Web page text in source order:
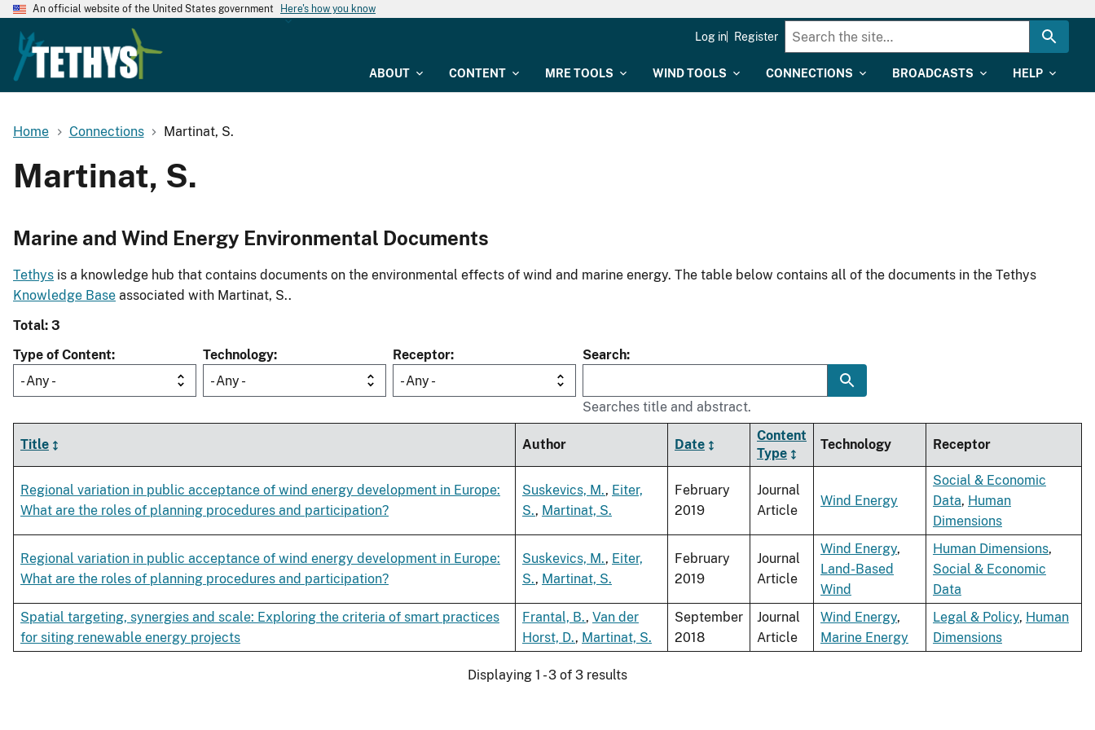
An official website of the United States government Here's how you know
ABOUT CONTENT MRE TOOLS WIND TOOLS CONNECTIONS BROADCASTS HELP
Log in Register
Home Connections Martinat, S.
Martinat, S.
Marine and Wind Energy Environmental Documents
Tethys is a knowledge hub that contains documents on the environmental effects of wind and marine energy. The table below contains all of the documents in the Tethys
Knowledge Base associated with Martinat, S..
Total: 3
Type of Content
- Any -
Technology
- Any -
Receptor
- Any -
Search
Searches title and abstract.
Title Author Date
Content
Type
Technology Receptor
Regional variation in public acceptance of wind energy development in Europe:
What are the roles of planning procedures and participation?
Suskevics, M., Eiter,
S., Martinat, S.
February
2019
Journal
Article
Wind Energy
Social & Economic
Data, Human
Dimensions
Regional variation in public acceptance of wind energy development in Europe:
What are the roles of planning procedures and participation?
Suskevics, M., Eiter,
S., Martinat, S.
February
2019
Journal
Article
Wind Energy,
Land-Based
Wind
Human Dimensions,
Social & Economic
Data
Spatial targeting, synergies and scale: Exploring the criteria of smart practices
for siting renewable energy projects
Frantal, B., Van der
Horst, D., Martinat, S.
September
2018
Journal
Article
Wind Energy,
Marine Energy
Legal & Policy, Human
Dimensions
Displaying 1 - 3 of 3 results